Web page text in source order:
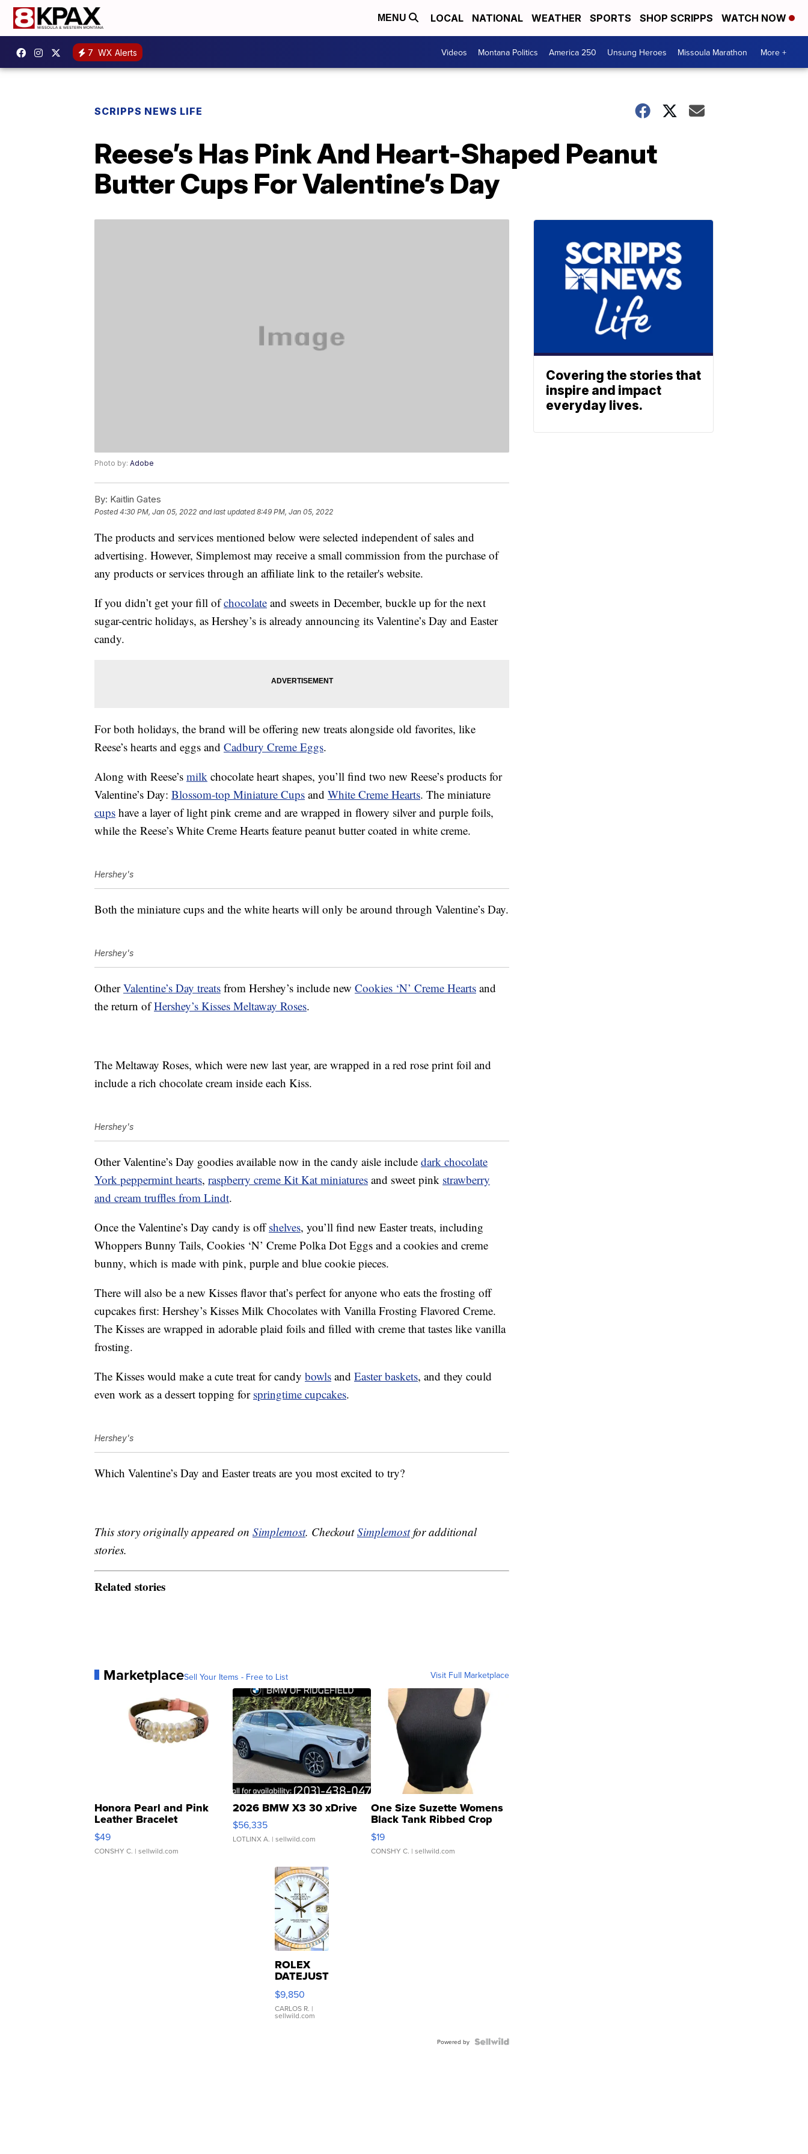
MENU LOCAL NATIONAL WEATHER SPORTS SHOP SCRIPPS WATCH NOW
7 WX Alerts Videos Montana Politics America 250 Unsung Heroes Missoula Marathon More +
SCRIPPS NEWS LIFE
Reese’s Has Pink And Heart-Shaped Peanut
Butter Cups For Valentine’s Day
Photo by: Adobe
By: Kaitlin Gates
Posted4:30 PM, Jan 05, 2022 and last updated 8:49 PM, Jan 05, 2022
The products and services mentioned below were selected independent of sales and
advertising. However, Simplemost may receive a small commission from the purchase of
any products or services through an affiliate link to the retailer's website.
If you didn’t get your fill ofchocolate and sweets in December, buckle up for the next
sugar-centric holidays, as Hershey’s is already announcing its Valentine’s Day and Easter
candy.
For both holidays, the brand will be offering new treats alongside old favorites, like
Reese’s hearts and eggs and Cadbury Creme Eggs.
Along with Reese’s milk chocolate heart shapes, you’ll find two new Reese’s products for
Valentine’s Day: Blossom-top Miniature Cups and White Creme Hearts. The miniature
cups have a layer of light pink creme and are wrapped in flowery silver and purple foils,
while the Reese’s White Creme Hearts feature peanut butter coated in white creme.
Hershey's
Both the miniature cups and the white hearts will only be around through Valentine’s Day.
Hershey's
OtherValentine’s Day treats from Hershey’s include new Cookies ‘N’ Creme Hearts and
the return ofHershey’s Kisses Meltaway Roses.
The Meltaway Roses, which were new last year, are wrapped in a red rose print foil and
include a rich chocolate cream inside each Kiss.
Hershey's
Other Valentine’s Day goodies available now in the candy aisle include dark chocolate
York peppermint hearts, raspberry creme Kit Kat miniatures and sweet pink strawberry
and cream truffles from Lindt.
Once the Valentine’s Day candy is offshelves, you’ll find new Easter treats, including
Whoppers Bunny Tails, Cookies ‘N’ Creme Polka Dot Eggs and acookies and creme
bunny, which is made with pink, purple and blue cookie pieces.
There will also be a new Kisses flavor that’s perfect for anyone who eats the frosting off
cupcakes first: Hershey’s Kisses Milk Chocolates with Vanilla Frosting Flavored Creme.
The Kisses are wrapped in adorable plaid foils and filled with creme that tastes like vanilla
frosting.
The Kisses would make a cute treat for candy bowls and Easter baskets, and they could
even work as a dessert topping for springtime cupcakes.
Hershey's
Which Valentine’s Day and Easter treats are you most excited to try?
This story originally appeared on Simplemost. CheckoutSimplemostfor additional
stories.
Related stories
MarketplaceSell Your Items - Free to List Visit Full Marketplace
Honora Pearl and Pink
Leather Bracelet
Adjustable Buckle Clo...
$49
CONSHY C. | sellwild.com
2026 BMW X3 30 xDrive
$56,335
LOTLINX A. | sellwild.com
One Size Suzette Womens
Black Tank Ribbed Crop
Asymmetrical ...
$19
CONSHY C. | sellwild.com
ROLEX
DATEJUST
16233
WHITE
DIAL
FLUTED
$9,850
CARLOS R. |
sellwild.com
Powered by
Covering the stories that
inspire and impact
everyday lives.